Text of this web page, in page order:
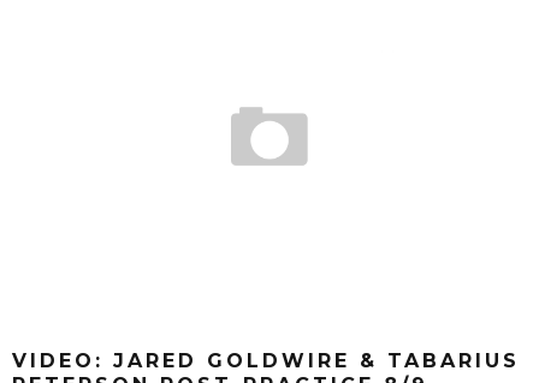
VIDEO: JARED GOLDWIRE & TABARIUS